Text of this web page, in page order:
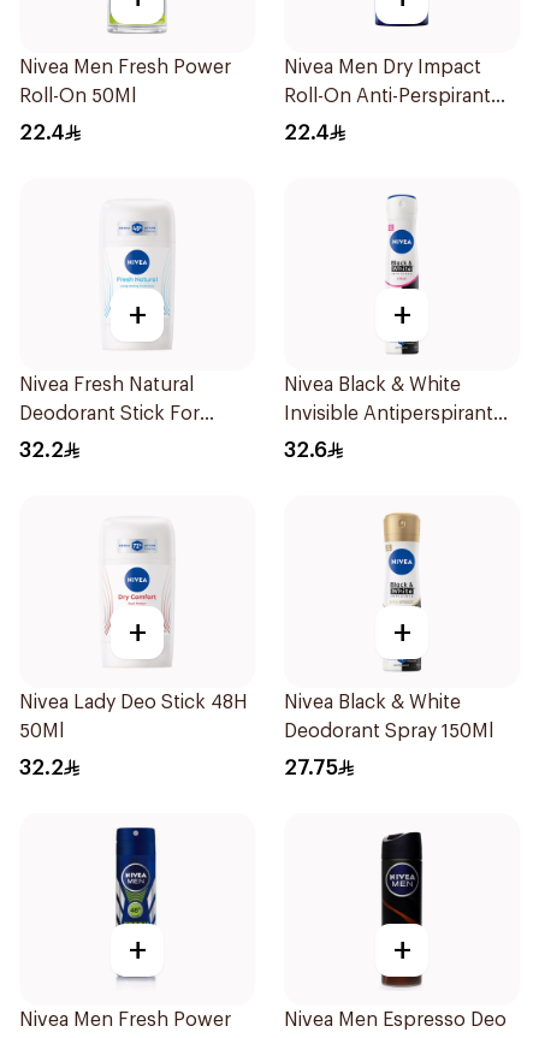
Nivea Men Fresh Power
Roll-On 50Ml
22.4
Nivea Men Dry Impact
Roll-On Anti-Perspirant
50Ml
22.4
+
Nivea Fresh Natural
Deodorant Stick For
Women 50Ml
32.2
+
Nivea Black & White
Invisible Antiperspirant
Spray 200Ml
32.6
+
Nivea Lady Deo Stick 48H
50Ml
32.2
+
Nivea Black & White
Deodorant Spray 150Ml
27.75
+
Nivea Men Fresh Power
+
Nivea Men Espresso Deo